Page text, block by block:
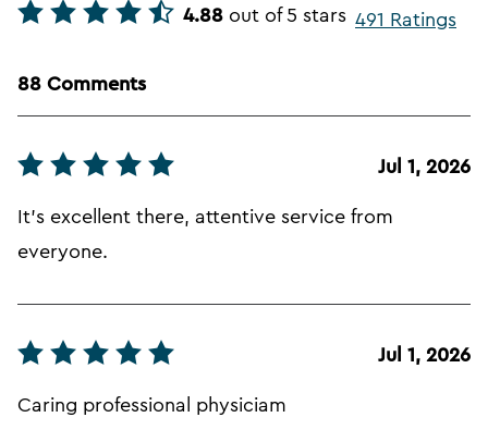
4.88 out of 5 stars 491 Ratings
88 Comments
Jul 1, 2026
It's excellent there, attentive service from
everyone.
Jul 1, 2026
Caring professional physiciam